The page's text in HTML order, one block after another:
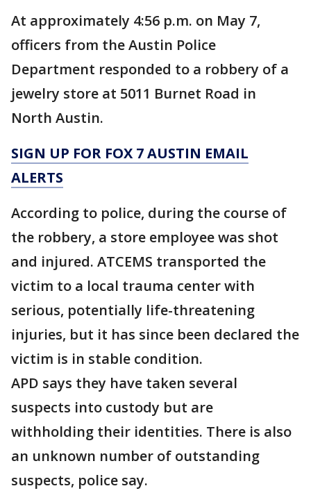
At approximately 4:56 p.m. on May 7,
officers from the Austin Police
Department responded to a robbery of a
jewelry store at 5011 Burnet Road in
North Austin.
SIGN UP FOR FOX 7 AUSTIN EMAIL
ALERTS
According to police, during the course of
the robbery, a store employee was shot
and injured. ATCEMS transported the
victim to a local trauma center with
serious, potentially life-threatening
injuries, but it has since been declared the
victim is in stable condition.
APD says they have taken several
suspects into custody but are
withholding their identities. There is also
an unknown number of outstanding
suspects, police say.